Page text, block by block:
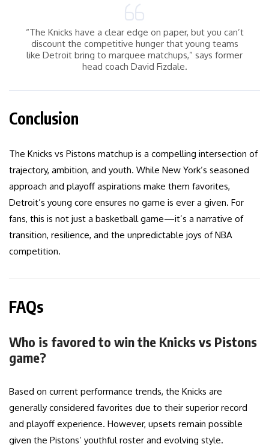
“The Knicks have a clear edge on paper, but you can’t
discount the competitive hunger that young teams
like Detroit bring to marquee matchups,” says former
head coach David Fizdale.
Conclusion
The Knicks vs Pistons matchup is a compelling intersection of
trajectory, ambition, and youth. While New York’s seasoned
approach and playoff aspirations make them favorites,
Detroit’s young core ensures no game is ever a given. For
fans, this is not just a basketball game—it’s a narrative of
transition, resilience, and the unpredictable joys of NBA
competition.
FAQs
Who is favored to win the Knicks vs Pistons
game?
Based on current performance trends, the Knicks are
generally considered favorites due to their superior record
and playoff experience. However, upsets remain possible
given the Pistons’ youthful roster and evolving style.